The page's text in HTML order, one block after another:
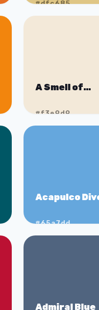
#dfc685
A Smell of
#f3e9d9
Acapulco
#65a7dd
Admiral Blue